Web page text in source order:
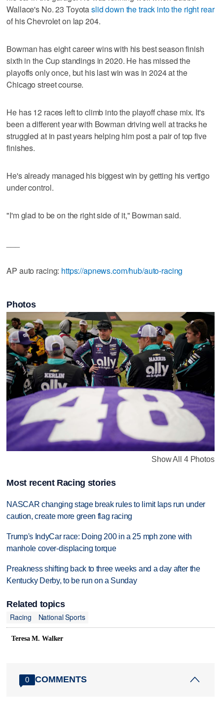
Wallace's No. 23 Toyotaslid down the track into the right rear
of his Chevrolet on lap 204.
Bowman has eight career wins with his best season finish
sixth in the Cup standings in 2020. He has missed the
playoffs only once, but his last win was in 2024 at the
Chicago street course.
He has 12 races left to climb into the playoff chase mix. It's
been a different year with Bowman driving well at tracks he
struggled at in past years helping him post a pair of top five
finishes.
He's already managed his biggest win by getting his vertigo
under control.
"I'm glad to be on the right side of it," Bowman said.
AP auto racing: https://apnews.com/hub/auto-racing
Photos
Show All 4 Photos
Most recent Racing stories
NASCAR changing stage break rules to limit laps run under
caution, create more green flag racing
Trump's IndyCar race: Doing 200 in a 25 mph zone with
manhole cover-displacing torque
Preakness shifting back to three weeks and a day after the
Kentucky Derby, to be run on a Sunday
Related topics
Racing
National Sports
Teresa M. Walker
0 COMMENTS